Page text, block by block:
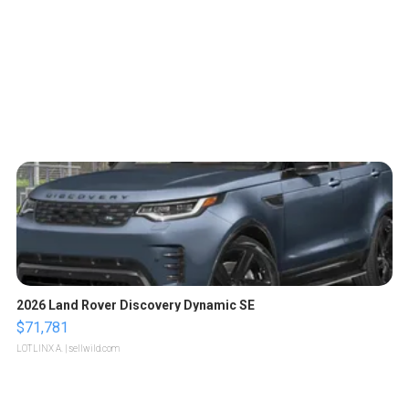
2026 Land Rover Discovery Dynamic SE
$71,781
LOTLINX A. | sellwild.com